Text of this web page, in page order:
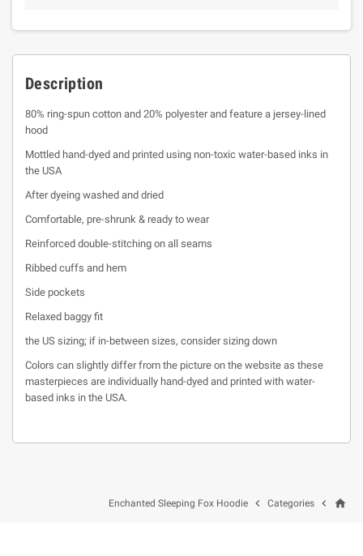
Description
80% ring-spun cotton and 20% polyester and feature a jersey-lined
hood
Mottled hand-dyed and printed using non-toxic water-based inks in
the USA
After dyeing washed and dried
Comfortable, pre-shrunk & ready to wear
Reinforced double-stitching on all seams
Ribbed cuffs and hem
Side pockets
Relaxed baggy fit
the US sizing; if in-between sizes, consider sizing down
Colors can slightly differ from the picture on the website as these
masterpieces are individually hand-dyed and printed with water-
based inks in the USA.
home

Categories

Enchanted Sleeping Fox Hoodie